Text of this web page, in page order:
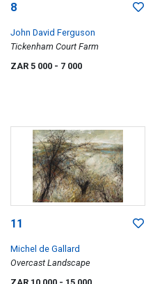
8
John David Ferguson
Tickenham Court Farm
ZAR 5 000 - 7 000
11
Michel de Gallard
Overcast Landscape
ZAR 10 000 - 15 000